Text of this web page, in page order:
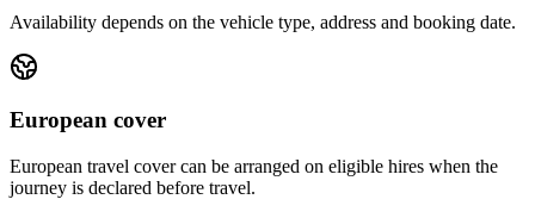
Availability depends on the vehicle type, address and booking date.
European cover
European travel cover can be arranged on eligible hires when the
journey is declared before travel.